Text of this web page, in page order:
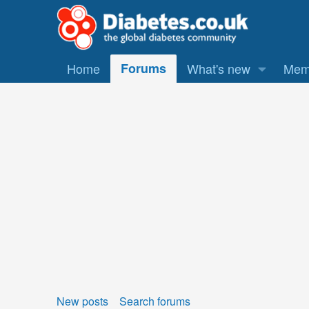
Home Forums What's new
New posts Search forums